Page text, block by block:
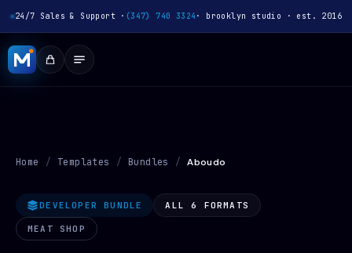
24/7 Sales & Support · (347) 740 3324 · brooklyn studio · est. 2016
Home / Templates / Bundles / Aboudo
DEVELOPER BUNDLE ALL 6 FORMATS
MEAT SHOP